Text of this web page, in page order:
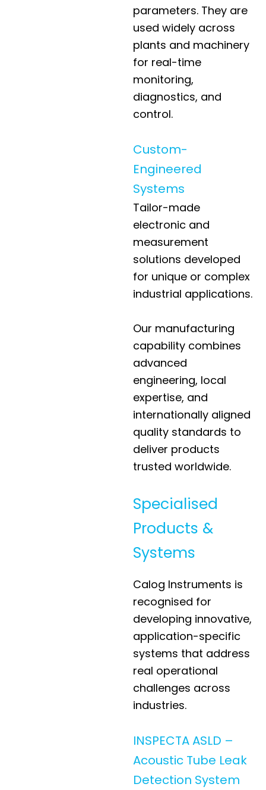
parameters. They are
used widely across
plants and machinery
for real-time
monitoring,
diagnostics, and
control.
Custom-
Engineered
Systems
Tailor-made
electronic and
measurement
solutions developed
for unique or complex
industrial applications.
Our manufacturing
capability combines
advanced
engineering, local
expertise, and
internationally aligned
quality standards to
deliver products
trusted worldwide.
Specialised
Products &
Systems
Calog Instruments is
recognised for
developing innovative,
application-specific
systems that address
real operational
challenges across
industries.
INSPECTA ASLD –
Acoustic Tube Leak
Detection System